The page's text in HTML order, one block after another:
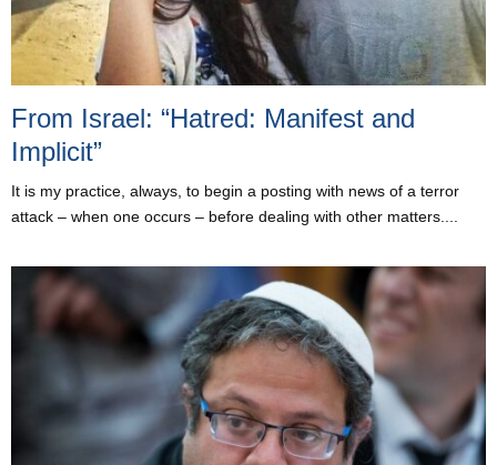
From Israel: “Hatred: Manifest and
Implicit”
It is my practice, always, to begin a posting with news of a terror
attack – when one occurs – before dealing with other matters....